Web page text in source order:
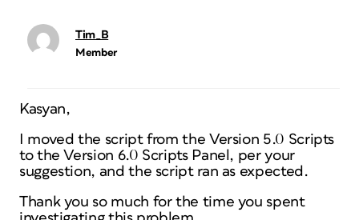
Tim_B
Member
Kasyan,
I moved the script from the Version 5.0 Scripts
to the Version 6.0 Scripts Panel, per your
suggestion, and the script ran as expected.
Thank you so much for the time you spent